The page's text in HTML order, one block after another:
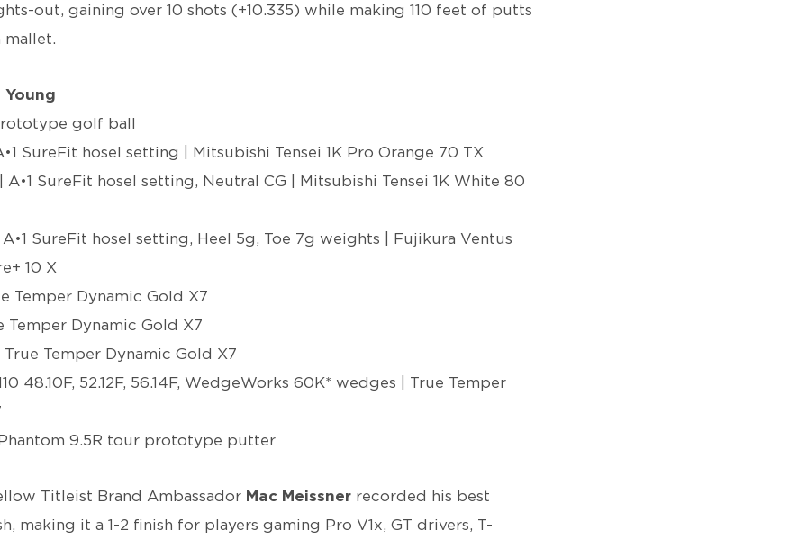
out, gaining over 10 shots (+10.335) while making 110 feet of putts
mallet.
Young
golf ball
SureFit hosel setting | Mitsubishi Tensei 1K Pro Orange 70 TX
A•1 SureFit hosel setting, Neutral CG | Mitsubishi Tensei 1K White 80
SureFit hosel setting, Heel 5g, Toe 7g weights | Fujikura Ventus
10 X
Temper Dynamic Gold X7
Temper Dynamic Gold X7
True Temper Dynamic Gold X7
48.10F, 52.12F, 56.14F, WedgeWorks 60K* wedges | True Temper
9.5R tour prototype putter
Titleist Brand Ambassador Mac Meissner recorded his best
making it a 1-2 finish for players gaming Pro V1x, GT drivers, T-